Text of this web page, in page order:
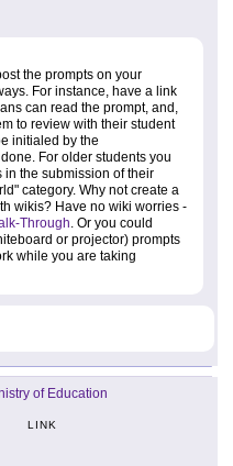
the prompts on your
For instance, have a link
can read the prompt, and,
to review with their student
initialed by the
For older students you
in the submission of their
category. Why not create a
wikis? Have no wiki worries -
Through. Or you could
or projector) prompts
while you are taking
of Education
LINK